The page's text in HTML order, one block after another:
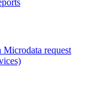
Microdata request